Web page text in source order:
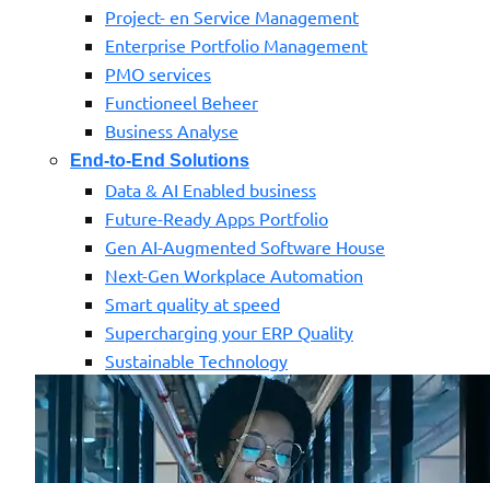
Project- en Service Management
Enterprise Portfolio Management
PMO services
Functioneel Beheer
Business Analyse
End-to-End Solutions
Data & AI Enabled business
Future-Ready Apps Portfolio
Gen AI-Augmented Software House
Next-Gen Workplace Automation
Smart quality at speed
Supercharging your ERP Quality
Sustainable Technology